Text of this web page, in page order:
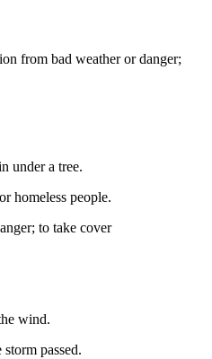
from bad weather or danger;
under a tree.
homeless people.
to take cover
wind.
passed.